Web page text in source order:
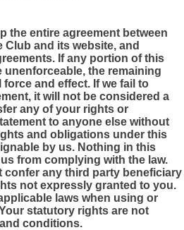
the entire agreement between
and its website, and
If any portion of this
unenforceable, the remaining
and effect. If we fail to
it will not be considered a
any of your rights or
to anyone else without
and obligations under this
by us. Nothing in this
from complying with the law.
confer any third party beneficiary
not expressly granted to you.
laws when using or
statutory rights are not
conditions.